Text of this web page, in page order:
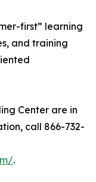
first” learning
and training
Center are in
call 866-732-
.